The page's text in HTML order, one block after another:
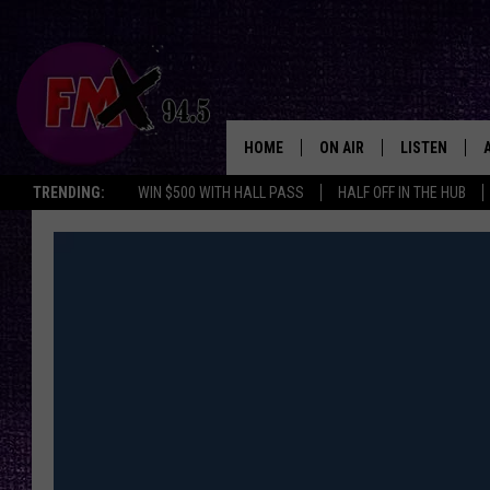
TRENDING: WIN $500 WITH HALL PASS HALF OFF IN THE HUB
HOME ON AIR
DJS
LISTEN